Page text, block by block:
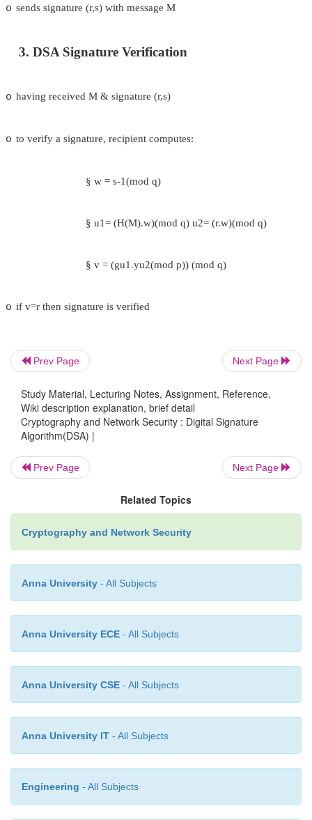
users choose private & compute public key:
compute y = gx (mod p)
2. DSA Signature Creation
generates a random signature key k, k<q
then computes signature pair:
s = (k-1.H(M)+ x.r)(mod q)
3. DSA Signature Verification
o having received M & signature (r,s)
o to verify a signature, recipient computes:
§ w = s-1(mod q)
Prev Page Next Page
Study Material, Lecturing Notes, Assignment, Reference,
Wiki description explanation, brief detail
Cryptography and Network Security : Digital Signature
Algorithm(DSA) |
Prev Page Next Page
Related Topics
Cryptography and Network Security
Anna University - All Subjects
Anna University ECE - All Subjects
Anna University CSE - All Subjects
Anna University IT - All Subjects
Engineering - All Subjects